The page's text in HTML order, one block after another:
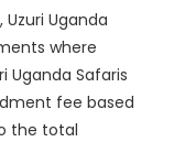
Uganda
where
Uganda Safaris
fee based
the total